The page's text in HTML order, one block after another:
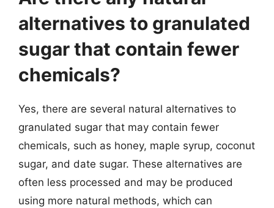
alternatives to granulated
sugar that contain fewer
chemicals?
Yes, there are several natural alternatives to
granulated sugar that may contain fewer
chemicals, such as honey, maple syrup, coconut
sugar, and date sugar. These alternatives are
often less processed and may be produced
using more natural methods, which can